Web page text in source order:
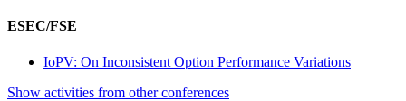
ESEC/FSE
IoPV: On Inconsistent Option Performance Variations
Show activities from other conferences